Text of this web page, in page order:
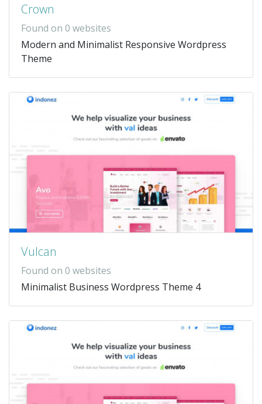
Crown
Found on 0 websites
Modern and Minimalist Responsive Wordpress
Theme
Vulcan
Found on 0 websites
Minimalist Business Wordpress Theme 4